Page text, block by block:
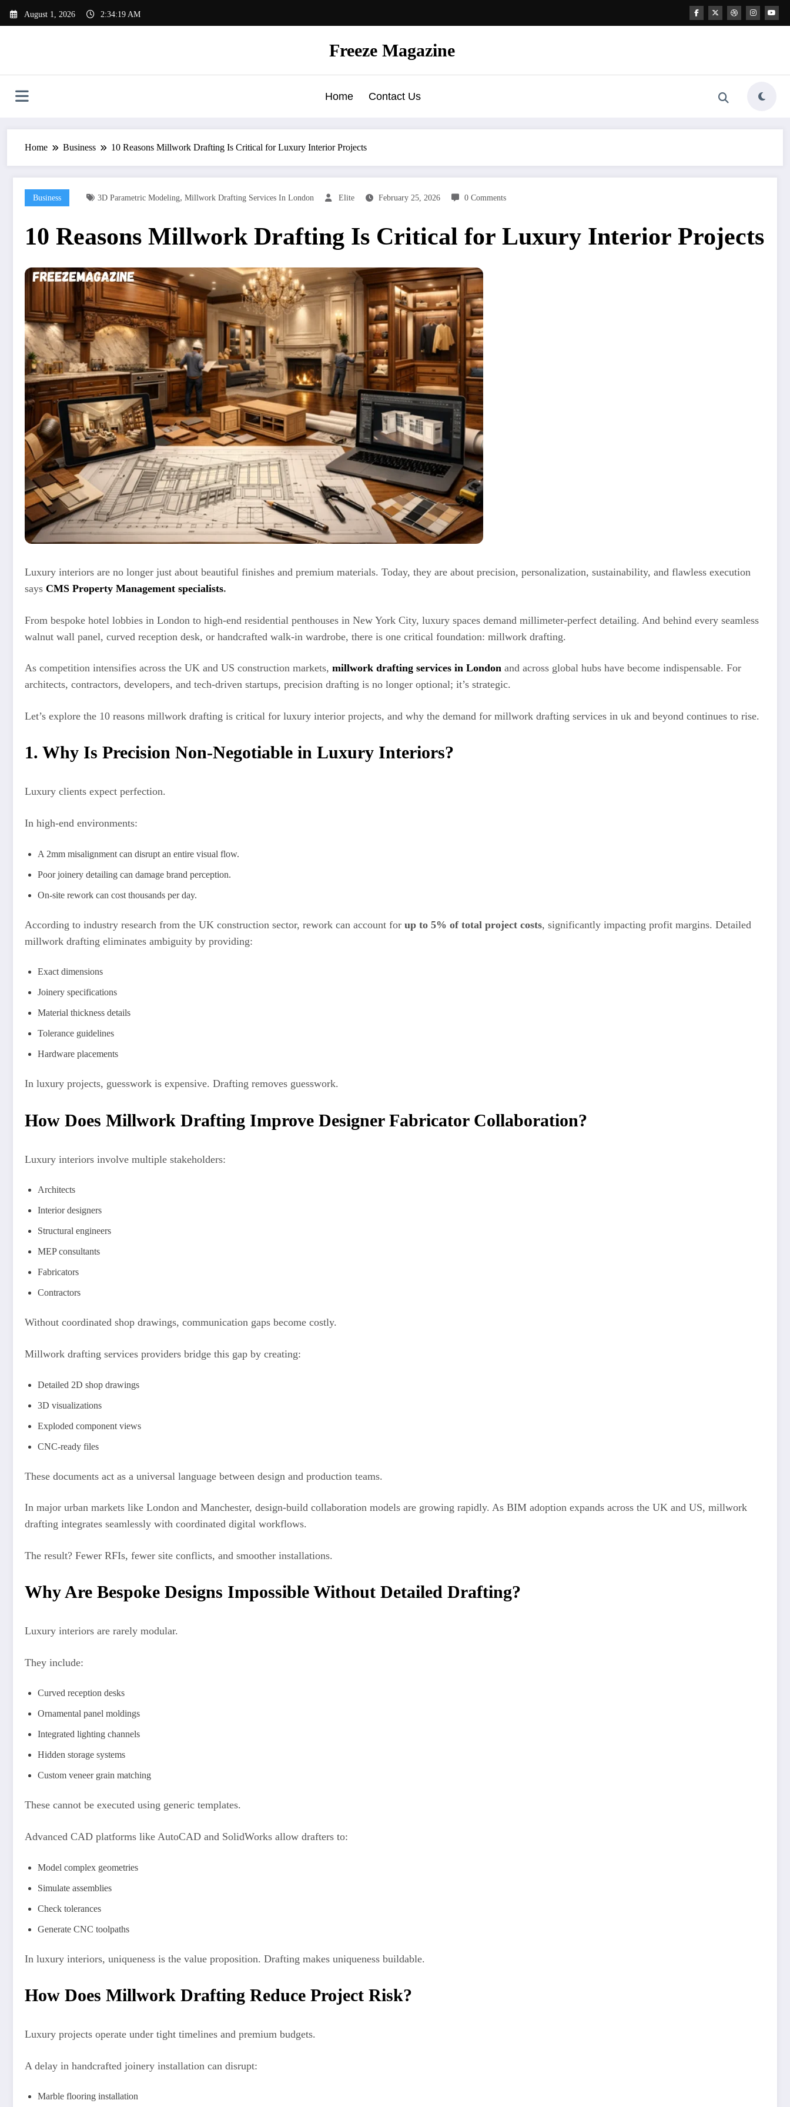
August 1, 2026 2:34:20 AM
Freeze Magazine
Home Contact Us
Home Business 10 Reasons Millwork Drafting Is Critical for Luxury Interior Projects
Business 3D Parametric Modeling, Millwork Drafting Services In London Elite February 25, 2026 0 Comments
10 Reasons Millwork Drafting Is Critical for Luxury Interior Projects
Luxury interiors are no longer just about beautiful finishes and premium materials. Today, they are about precision, personalization, sustainability, and flawless execution
says CMS Property Management specialists.
From bespoke hotel lobbies in London to high-end residential penthouses in New York City, luxury spaces demand millimeter-perfect detailing. And behind every seamless
walnut wall panel, curved reception desk, or handcrafted walk-in wardrobe, there is one critical foundation: millwork drafting.
As competition intensifies across the UK and US construction markets, millwork drafting services in London and across global hubs have become indispensable. For
architects, contractors, developers, and tech-driven startups, precision drafting is no longer optional; it’s strategic.
Let’s explore the 10 reasons millwork drafting is critical for luxury interior projects, and why the demand for millwork drafting services in uk and beyond continues to rise.
1. Why Is Precision Non-Negotiable in Luxury Interiors?
Luxury clients expect perfection.
In high-end environments:
A 2mm misalignment can disrupt an entire visual flow.
Poor joinery detailing can damage brand perception.
On-site rework can cost thousands per day.
According to industry research from the UK construction sector, rework can account for up to 5% of total project costs, significantly impacting profit margins. Detailed
millwork drafting eliminates ambiguity by providing:
Exact dimensions
Joinery specifications
Material thickness details
Tolerance guidelines
Hardware placements
In luxury projects, guesswork is expensive. Drafting removes guesswork.
How Does Millwork Drafting Improve Designer Fabricator Collaboration?
Luxury interiors involve multiple stakeholders:
Architects
Interior designers
Structural engineers
MEP consultants
Fabricators
Contractors
Without coordinated shop drawings, communication gaps become costly.
Millwork drafting services providers bridge this gap by creating:
Detailed 2D shop drawings
3D visualizations
Exploded component views
CNC-ready files
These documents act as a universal language between design and production teams.
In major urban markets like London and Manchester, design-build collaboration models are growing rapidly. As BIM adoption expands across the UK and US, millwork
drafting integrates seamlessly with coordinated digital workflows.
The result? Fewer RFIs, fewer site conflicts, and smoother installations.
Why Are Bespoke Designs Impossible Without Detailed Drafting?
Luxury interiors are rarely modular.
They include:
Curved reception desks
Ornamental panel moldings
Integrated lighting channels
Hidden storage systems
Custom veneer grain matching
These cannot be executed using generic templates.
Advanced CAD platforms like AutoCAD and SolidWorks allow drafters to:
Model complex geometries
Simulate assemblies
Check tolerances
Generate CNC toolpaths
In luxury interiors, uniqueness is the value proposition. Drafting makes uniqueness buildable.
How Does Millwork Drafting Reduce Project Risk?
Luxury projects operate under tight timelines and premium budgets.
A delay in handcrafted joinery installation can disrupt:
Marble flooring installation